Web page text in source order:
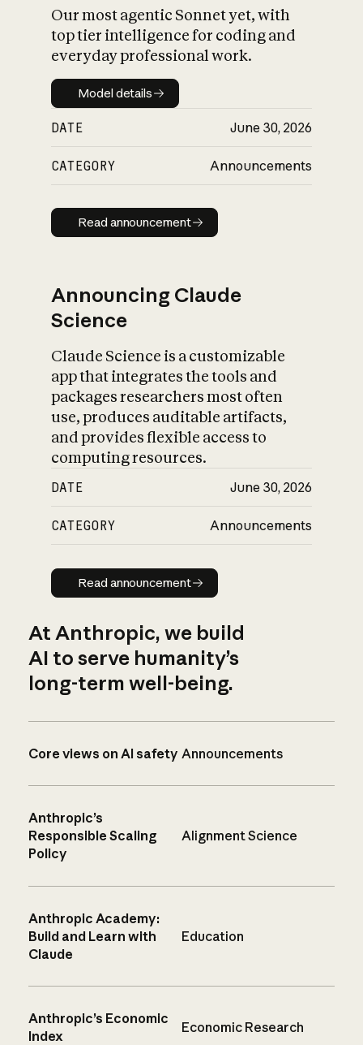
Our most agentic Sonnet yet, with
top tier intelligence for coding and
everyday professional work.
Model details
Model details
DATE June 30, 2026
CATEGORY Announcements
Read announcement
Read announcement
Announcing Claude
Science
Claude Science is a customizable
app that integrates the tools and
packages researchers most often
use, produces auditable artifacts,
and provides flexible access to
computing resources.
DATE June 30, 2026
CATEGORY Announcements
Read announcement
Read announcement
At Anthropic, we build
AI to serve humanity’s
long-term well-being.
Core views on AI safety Announcements
Anthropic’s
Responsible Scaling
Policy
Alignment Science
Anthropic Academy:
Build and Learn with
Claude
Education
Anthropic’s Economic
Index
Economic Research